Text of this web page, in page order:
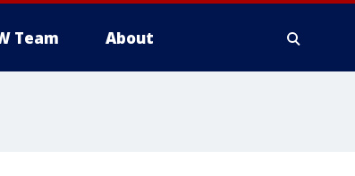
Team About